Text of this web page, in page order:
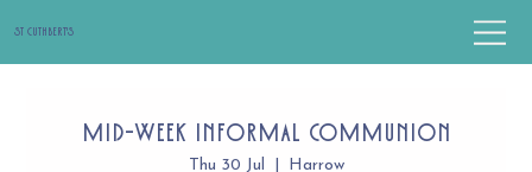
St Cuthbert's
Mid-Week Informal Communion
Thu 30 Jul Harrow